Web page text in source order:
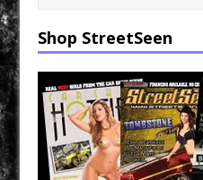
Shop StreetSeen